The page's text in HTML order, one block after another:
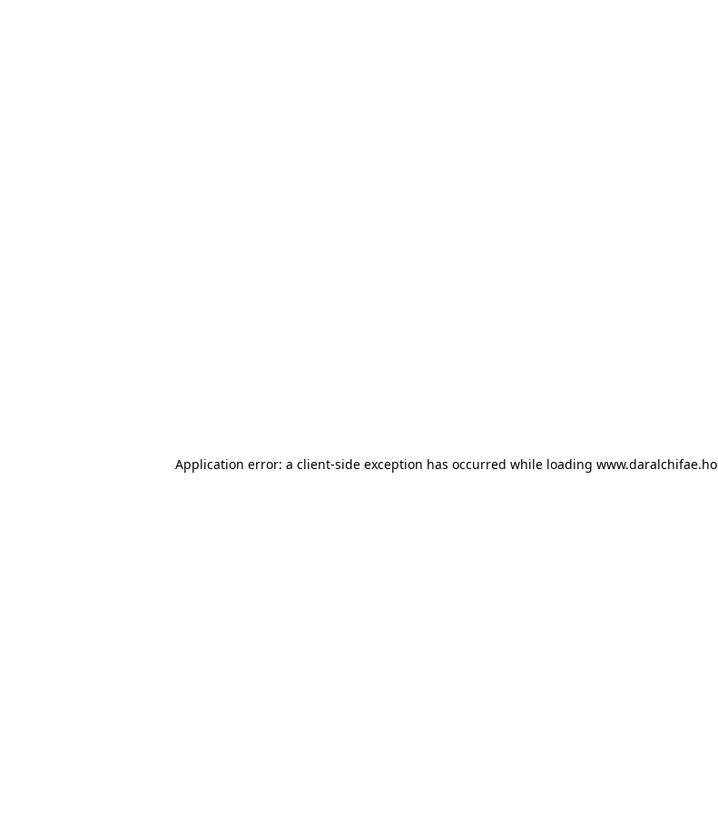
Application error: a client-side exception has occurred while loading